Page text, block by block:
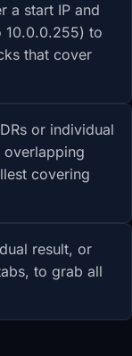
a start IP and
10.0.0.255) to
that cover
or individual
covering
result, or
to grab all